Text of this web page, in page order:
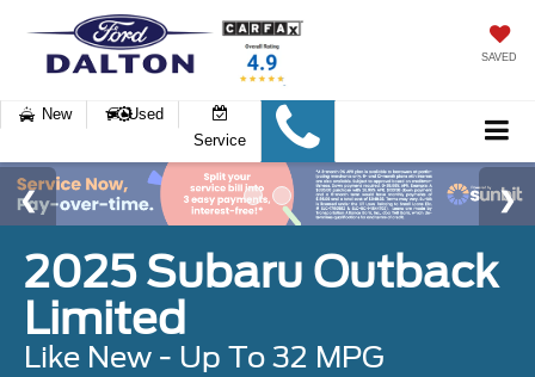
SAVED
New
Used
Service
2025 Subaru Outback
Limited
Like New - Up To 32 MPG